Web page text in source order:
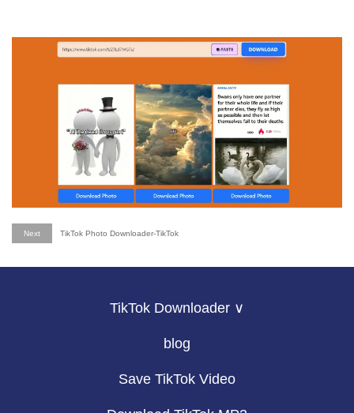
Next TikTok Photo Downloader-TikTok
TikTok Downloader ∨
blog
Save TikTok Video